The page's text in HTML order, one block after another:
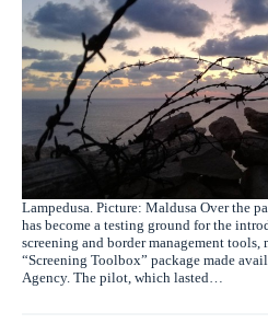
Lampedusa. Picture: Maldusa Over the
has become a testing ground for the
screening and border management tools,
“Screening Toolbox” package made
Agency. The pilot, which lasted…